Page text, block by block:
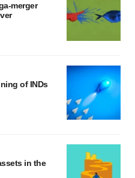
merger
of INDs
in the